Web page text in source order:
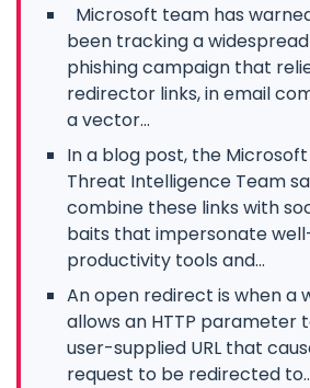
Microsoft team has
been tracking a
phishing campaign that
redirector links, in email
a vector...
In a blog post, the
Threat Intelligence Team
combine these links with
baits that impersonate
productivity tools and...
An open redirect is when a
allows an HTTP parameter
user-supplied URL that
request to be redirected